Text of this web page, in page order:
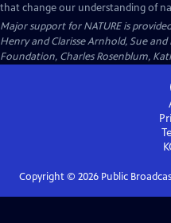
that change our understanding of
Major support for NATURE is
Henry and Clarisse Arnhold, Sue
Foundation, Charles Rosenblum,
Copyright © 2026Public